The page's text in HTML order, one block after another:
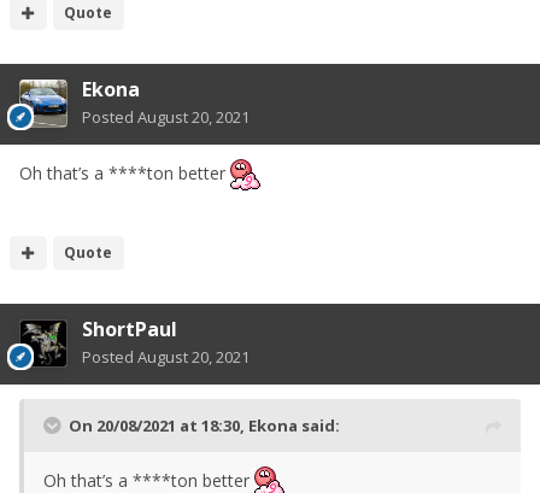
Quote
Ekona
Posted August 20, 2021
Oh that’s a ****ton better
Quote
ShortPaul
Posted August 20, 2021
On 20/08/2021 at 18:30, Ekona said:
Oh that’s a ****ton better